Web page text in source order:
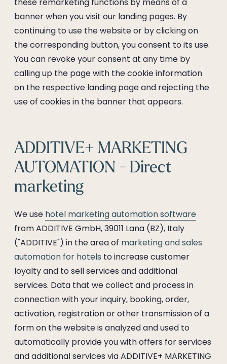
banner when you visit our landing pages. By
continuing to use the website or by clicking on
the corresponding button, you consent to its use.
You can revoke your consent at any time by
calling up the page with the cookie information
on the respective landing page and rejecting the
use of cookies in the banner that appears.
ADDITIVE+ MARKETING
AUTOMATION - Direct
marketing
We use hotel marketing automation software
from ADDITIVE GmbH, 39011 Lana (BZ), Italy
("ADDITIVE") in the area of marketing and sales
automation for hotels to increase customer
loyalty and to sell services and additional
services. Data that we collect and process in
connection with your inquiry, booking, order,
activation, registration or other transmission of a
form on the website is analyzed and used to
automatically provide you with offers for services
and additional services via ADDITIVE+ MARKETING